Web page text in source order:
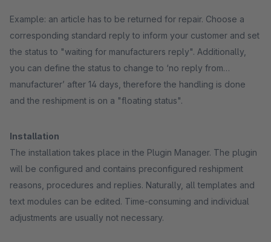
Example: an article has to be returned for repair. Choose a
corresponding standard reply to inform your customer and set
the status to "waiting for manufacturers reply". Additionally,
you can define the status to change to ‘no reply from
manufacturer’ after 14 days, therefore the handling is done
and the reshipment is on a "floating status".
Installation
The installation takes place in the Plugin Manager. The plugin
will be configured and contains preconfigured reshipment
reasons, procedures and replies. Naturally, all templates and
text modules can be edited. Time-consuming and individual
adjustments are usually not necessary.